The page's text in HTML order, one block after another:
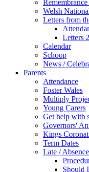
Welsh
Letters from
Letters
Calendar
Schoop
News /
Parents
Attendance
Foster Wales
Multiply
Young Carers
Get help with
Governors'
Kings
Term Dates
Late /
Should